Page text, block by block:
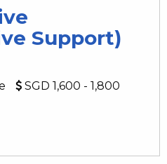
Support)
SGD 1,600 - 1,800